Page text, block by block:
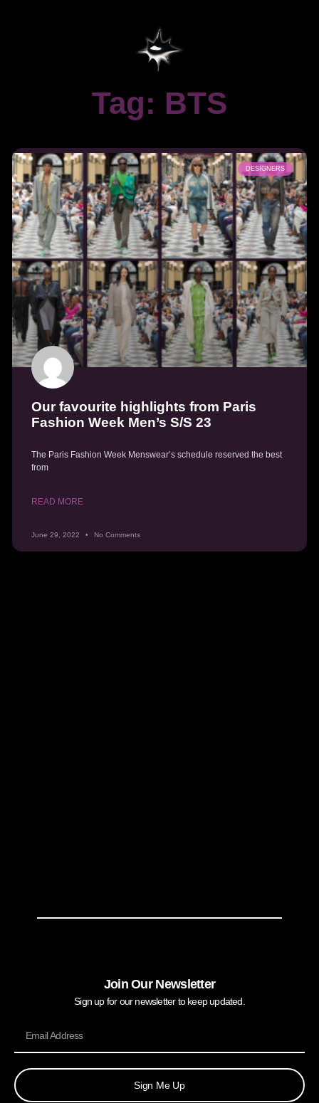
Tag: BTS
DESIGNERS
Our favourite highlights from Paris
Fashion Week Men’s S/S 23
The Paris Fashion Week Menswear’s schedule reserved the best
from
READ MORE
June 29, 2022 No Comments
Join Our Newsletter
Sign up for our newsletter to keep updated.
Sign Me Up